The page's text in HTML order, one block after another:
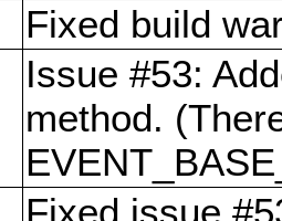
Fixed build
Issue #53:
method.
Fixed issue